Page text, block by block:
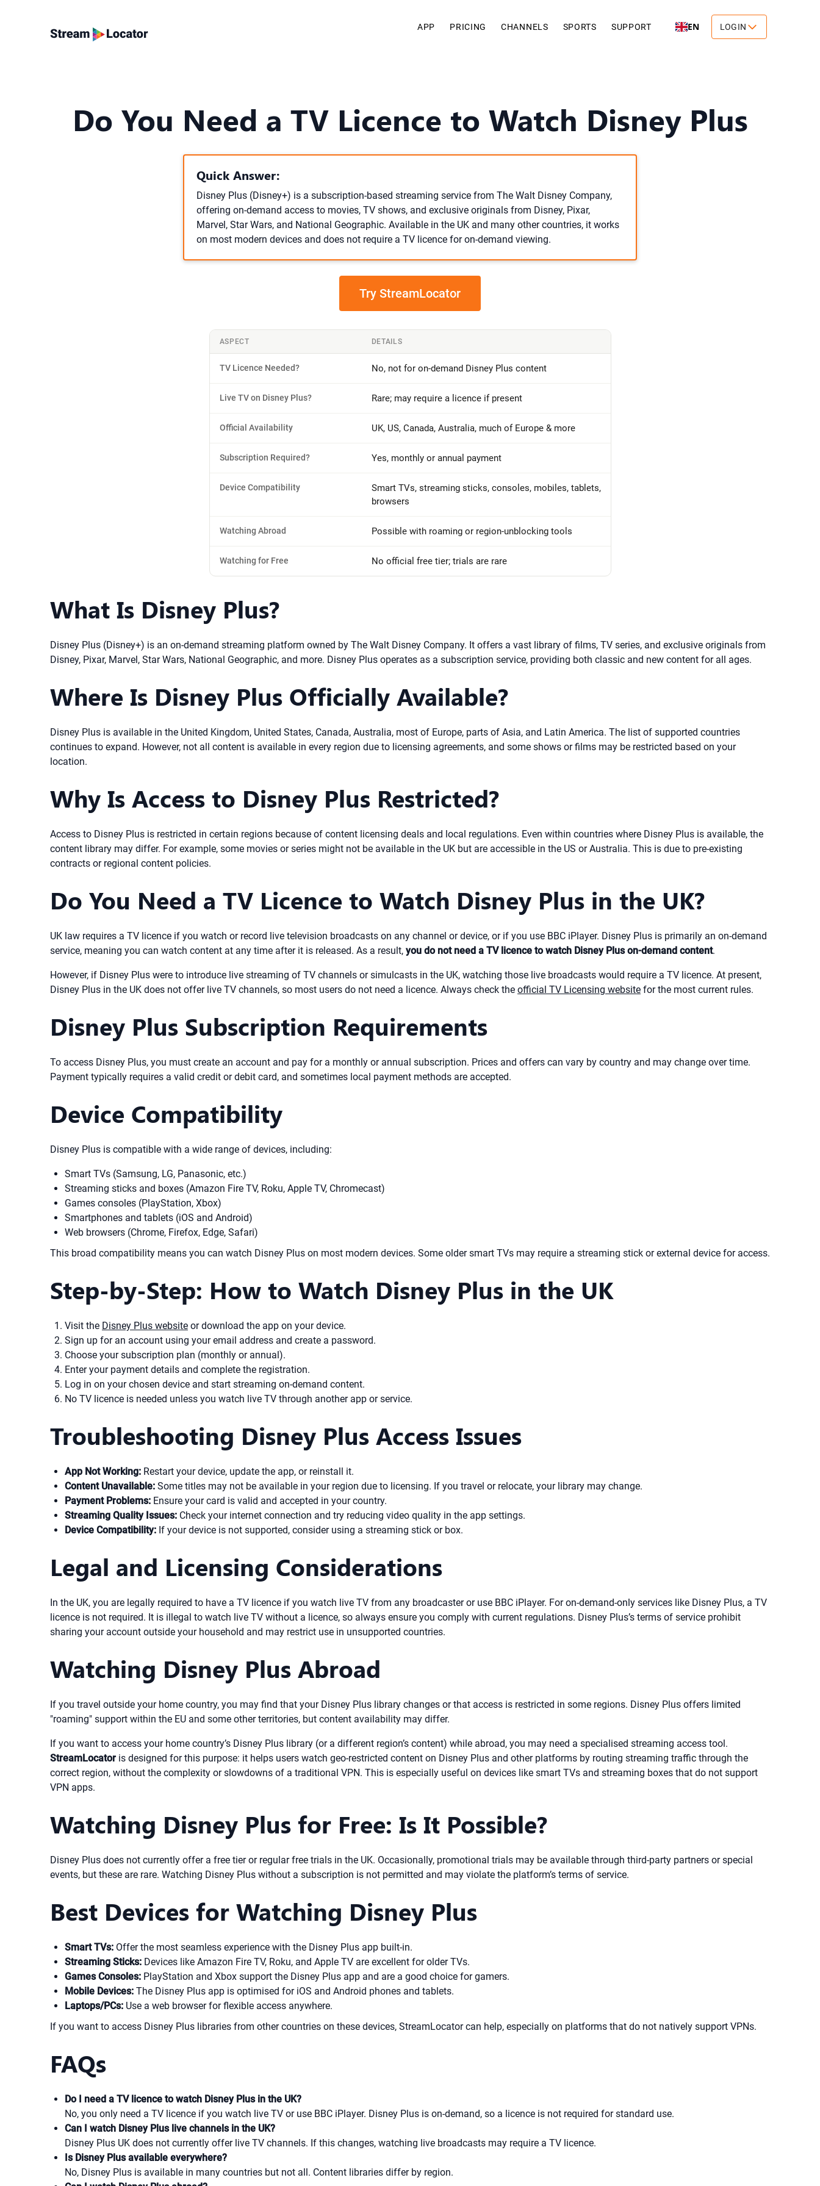
APP PRICING CHANNELS SPORTS SUPPORT EN LOGIN
Do You Need a TV Licence to Watch Disney Plus
Quick Answer:
Disney Plus (Disney+) is a subscription-based streaming service from The Walt Disney Company,
offering on-demand access to movies, TV shows, and exclusive originals from Disney, Pixar,
Marvel, Star Wars, and National Geographic. Available in the UK and many other countries, it works
on most modern devices and does not require a TV licence for on-demand viewing.
Try StreamLocator
ASPECT DETAILS
TV Licence Needed? No, not for on-demand Disney Plus content
Live TV on Disney Plus? Rare; may require a licence if present
Official Availability UK, US, Canada, Australia, much of Europe & more
Subscription Required? Yes, monthly or annual payment
Device Compatibility
Smart TVs, streaming sticks, consoles, mobiles, tablets,
browsers
Watching Abroad Possible with roaming or region-unblocking tools
Watching for Free No official free tier; trials are rare
What Is Disney Plus?
Disney Plus (Disney+) is an on-demand streaming platform owned by The Walt Disney Company. It offers a vast library of films, TV series, and exclusive originals from
Disney, Pixar, Marvel, Star Wars, National Geographic, and more. Disney Plus operates as a subscription service, providing both classic and new content for all ages.
Where Is Disney Plus Officially Available?
Disney Plus is available in the United Kingdom, United States, Canada, Australia, most of Europe, parts of Asia, and Latin America. The list of supported countries
continues to expand. However, not all content is available in every region due to licensing agreements, and some shows or films may be restricted based on your
location.
Why Is Access to Disney Plus Restricted?
Access to Disney Plus is restricted in certain regions because of content licensing deals and local regulations. Even within countries where Disney Plus is available, the
content library may differ. For example, some movies or series might not be available in the UK but are accessible in the US or Australia. This is due to pre-existing
contracts or regional content policies.
Do You Need a TV Licence to Watch Disney Plus in the UK?
UK law requires a TV licence if you watch or record live television broadcasts on any channel or device, or if you use BBC iPlayer. Disney Plus is primarily an on-demand
service, meaning you can watch content at any time after it is released. As a result, you do not need a TV licence to watch Disney Plus on-demand content.
However, if Disney Plus were to introduce live streaming of TV channels or simulcasts in the UK, watching those live broadcasts would require a TV licence. At present,
Disney Plus in the UK does not offer live TV channels, so most users do not need a licence. Always check the official TV Licensing website for the most current rules.
Disney Plus Subscription Requirements
To access Disney Plus, you must create an account and pay for a monthly or annual subscription. Prices and offers can vary by country and may change over time.
Payment typically requires a valid credit or debit card, and sometimes local payment methods are accepted.
Device Compatibility
Disney Plus is compatible with a wide range of devices, including:
Smart TVs (Samsung, LG, Panasonic, etc.)
Streaming sticks and boxes (Amazon Fire TV, Roku, Apple TV, Chromecast)
Games consoles (PlayStation, Xbox)
Smartphones and tablets (iOS and Android)
Web browsers (Chrome, Firefox, Edge, Safari)
This broad compatibility means you can watch Disney Plus on most modern devices. Some older smart TVs may require a streaming stick or external device for access.
Step-by-Step: How to Watch Disney Plus in the UK
Visit the Disney Plus website or download the app on your device.
Sign up for an account using your email address and create a password.
Choose your subscription plan (monthly or annual).
Enter your payment details and complete the registration.
Log in on your chosen device and start streaming on-demand content.
No TV licence is needed unless you watch live TV through another app or service.
Troubleshooting Disney Plus Access Issues
App Not Working: Restart your device, update the app, or reinstall it.
Content Unavailable: Some titles may not be available in your region due to licensing. If you travel or relocate, your library may change.
Payment Problems: Ensure your card is valid and accepted in your country.
Streaming Quality Issues: Check your internet connection and try reducing video quality in the app settings.
Device Compatibility: If your device is not supported, consider using a streaming stick or box.
Legal and Licensing Considerations
In the UK, you are legally required to have a TV licence if you watch live TV from any broadcaster or use BBC iPlayer. For on-demand-only services like Disney Plus, a TV
licence is not required. It is illegal to watch live TV without a licence, so always ensure you comply with current regulations. Disney Plus’s terms of service prohibit
sharing your account outside your household and may restrict use in unsupported countries.
Watching Disney Plus Abroad
If you travel outside your home country, you may find that your Disney Plus library changes or that access is restricted in some regions. Disney Plus offers limited
"roaming" support within the EU and some other territories, but content availability may differ.
If you want to access your home country’s Disney Plus library (or a different region’s content) while abroad, you may need a specialised streaming access tool.
StreamLocator is designed for this purpose: it helps users watch geo-restricted content on Disney Plus and other platforms by routing streaming traffic through the
correct region, without the complexity or slowdowns of a traditional VPN. This is especially useful on devices like smart TVs and streaming boxes that do not support
VPN apps.
Watching Disney Plus for Free: Is It Possible?
Disney Plus does not currently offer a free tier or regular free trials in the UK. Occasionally, promotional trials may be available through third-party partners or special
events, but these are rare. Watching Disney Plus without a subscription is not permitted and may violate the platform’s terms of service.
Best Devices for Watching Disney Plus
Smart TVs: Offer the most seamless experience with the Disney Plus app built-in.
Streaming Sticks: Devices like Amazon Fire TV, Roku, and Apple TV are excellent for older TVs.
Games Consoles: PlayStation and Xbox support the Disney Plus app and are a good choice for gamers.
Mobile Devices: The Disney Plus app is optimised for iOS and Android phones and tablets.
Laptops/PCs: Use a web browser for flexible access anywhere.
If you want to access Disney Plus libraries from other countries on these devices, StreamLocator can help, especially on platforms that do not natively support VPNs.
FAQs
Do I need a TV licence to watch Disney Plus in the UK?
No, you only need a TV licence if you watch live TV or use BBC iPlayer. Disney Plus is on-demand, so a licence is not required for standard use.
Can I watch Disney Plus live channels in the UK?
Disney Plus UK does not currently offer live TV channels. If this changes, watching live broadcasts may require a TV licence.
Is Disney Plus available everywhere?
No, Disney Plus is available in many countries but not all. Content libraries differ by region.